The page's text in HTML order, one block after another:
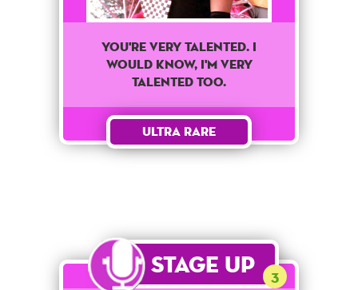
You're very talented. I
would know, I'm very
talented too.
Ultra Rare
Stage Up 3